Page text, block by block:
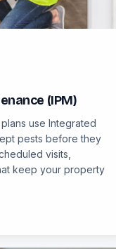
(IPM)
use Integrated
pests before they
visits,
keep your property